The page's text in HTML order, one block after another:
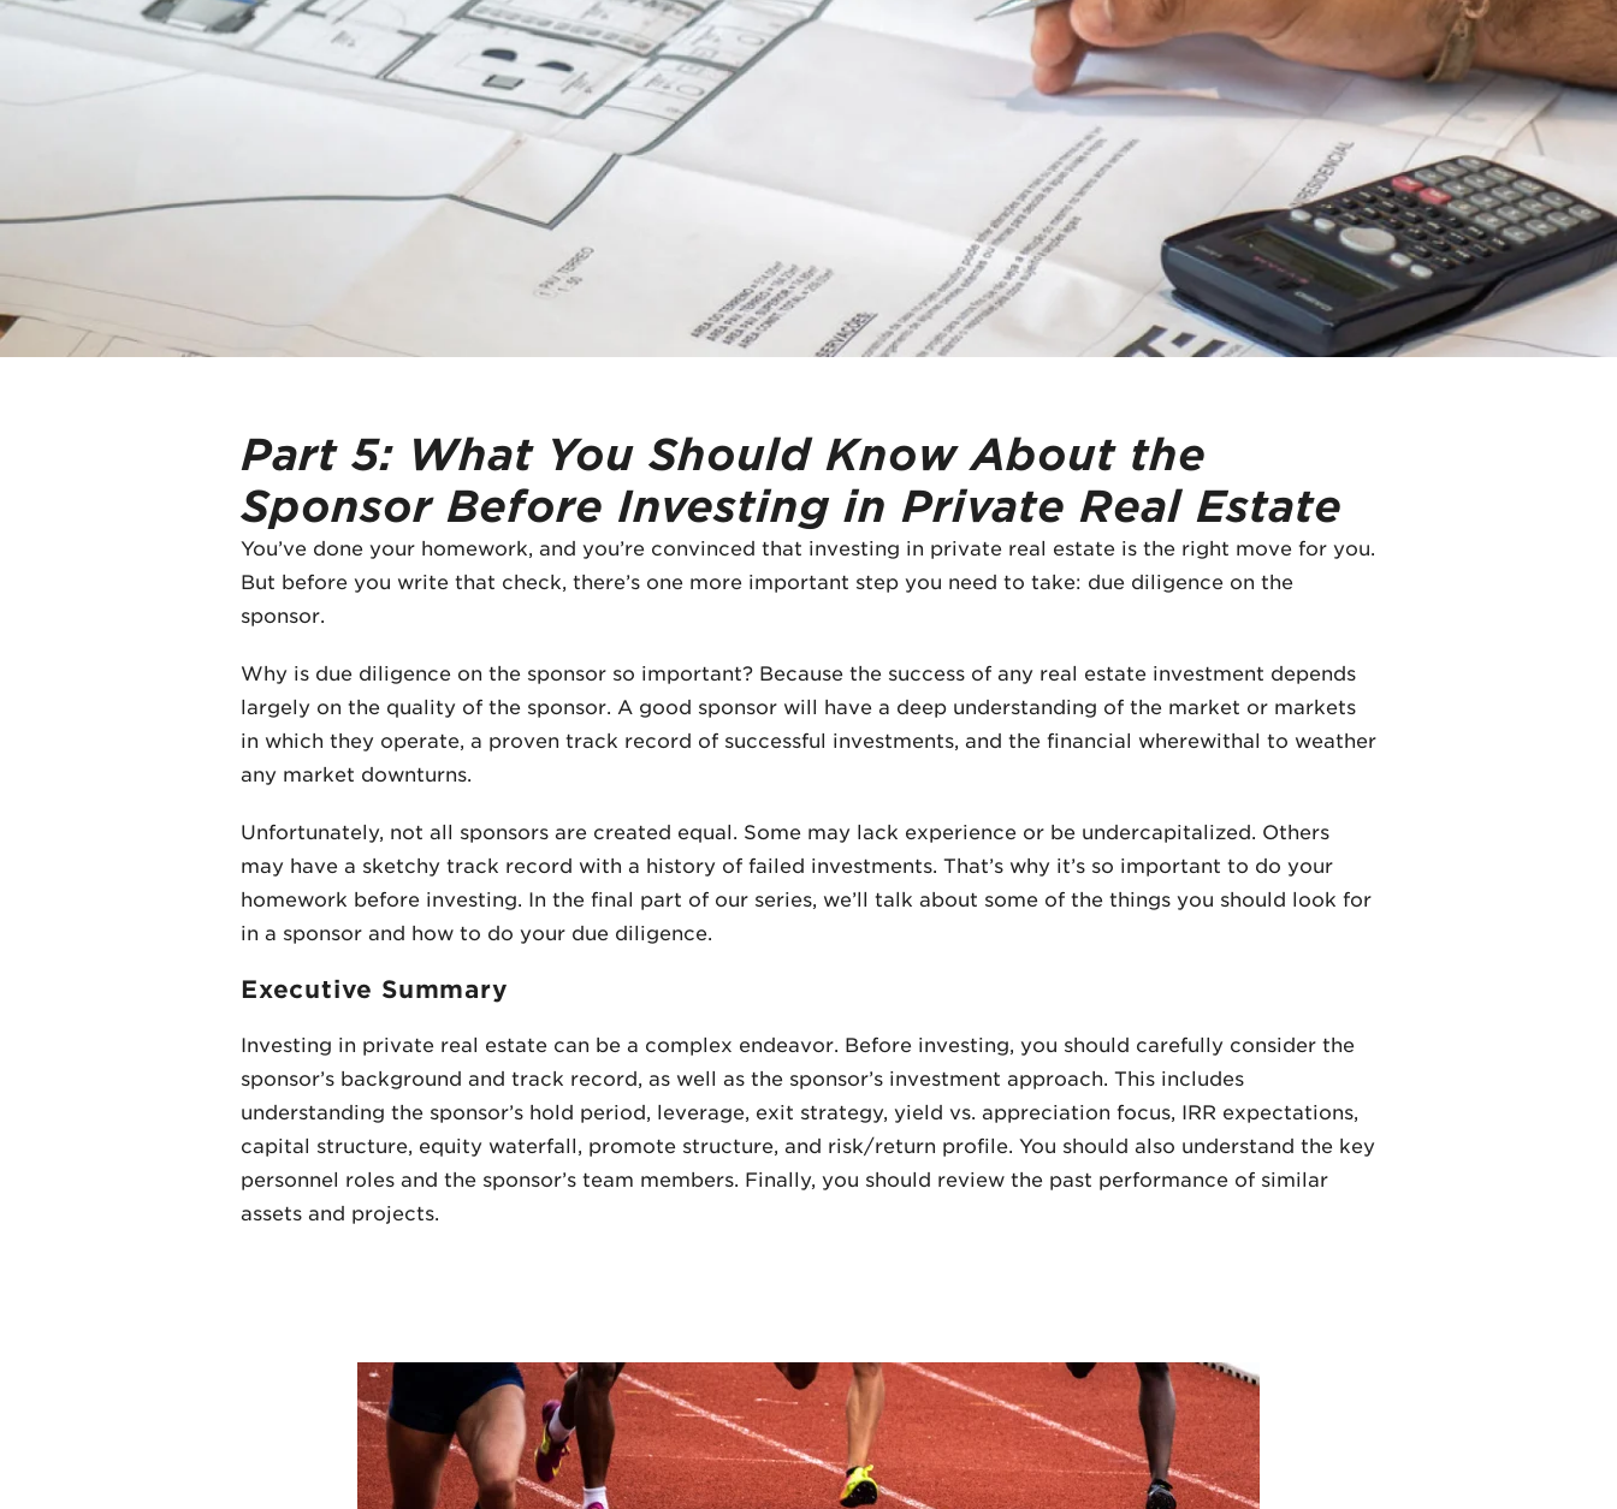
Part 5: What You Should Know About the
Sponsor Before Investing in Private Real Estate
You’ve done your homework, and you’re convinced that investing in private real estate is the right move for you.
But before you write that check, there’s one more important step you need to take: due diligence on the
sponsor.
Why is due diligence on the sponsor so important? Because the success of any real estate investment depends
largely on the quality of the sponsor. A good sponsor will have a deep understanding of the market or markets
in which they operate, a proven track record of successful investments, and the financial wherewithal to weather
any market downturns.
Unfortunately, not all sponsors are created equal. Some may lack experience or be undercapitalized. Others
may have a sketchy track record with a history of failed investments. That’s why it’s so important to do your
homework before investing. In the final part of our series, we’ll talk about some of the things you should look for
in a sponsor and how to do your due diligence.
Executive Summary
Investing in private real estate can be a complex endeavor. Before investing, you should carefully consider the
sponsor’s background and track record, as well as the sponsor’s investment approach. This includes
understanding the sponsor’s hold period, leverage, exit strategy, yield vs. appreciation focus, IRR expectations,
capital structure, equity waterfall, promote structure, and risk/return profile. You should also understand the key
personnel roles and the sponsor’s team members. Finally, you should review the past performance of similar
assets and projects.